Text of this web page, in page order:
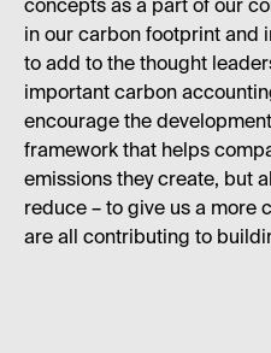
concepts as a part of our
in our carbon footprint and
to add to the thought
important carbon
encourage the
framework that helps
emissions they create, but
reduce – to give us a more
are all contributing to